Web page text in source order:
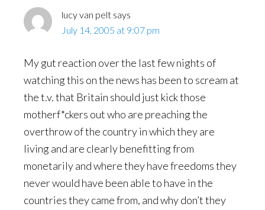
lucy van pelt says
July 14, 2005 at 9:07 pm
My gut reaction over the last few nights of
watching this on the news has been to scream at
the t.v. that Britain should just kick those
motherf*ckers out who are preaching the
overthrow of the country in which they are
living and are clearly benefitting from
monetarily and where they have freedoms they
never would have been able to have in the
countries they came from, and why don’t they